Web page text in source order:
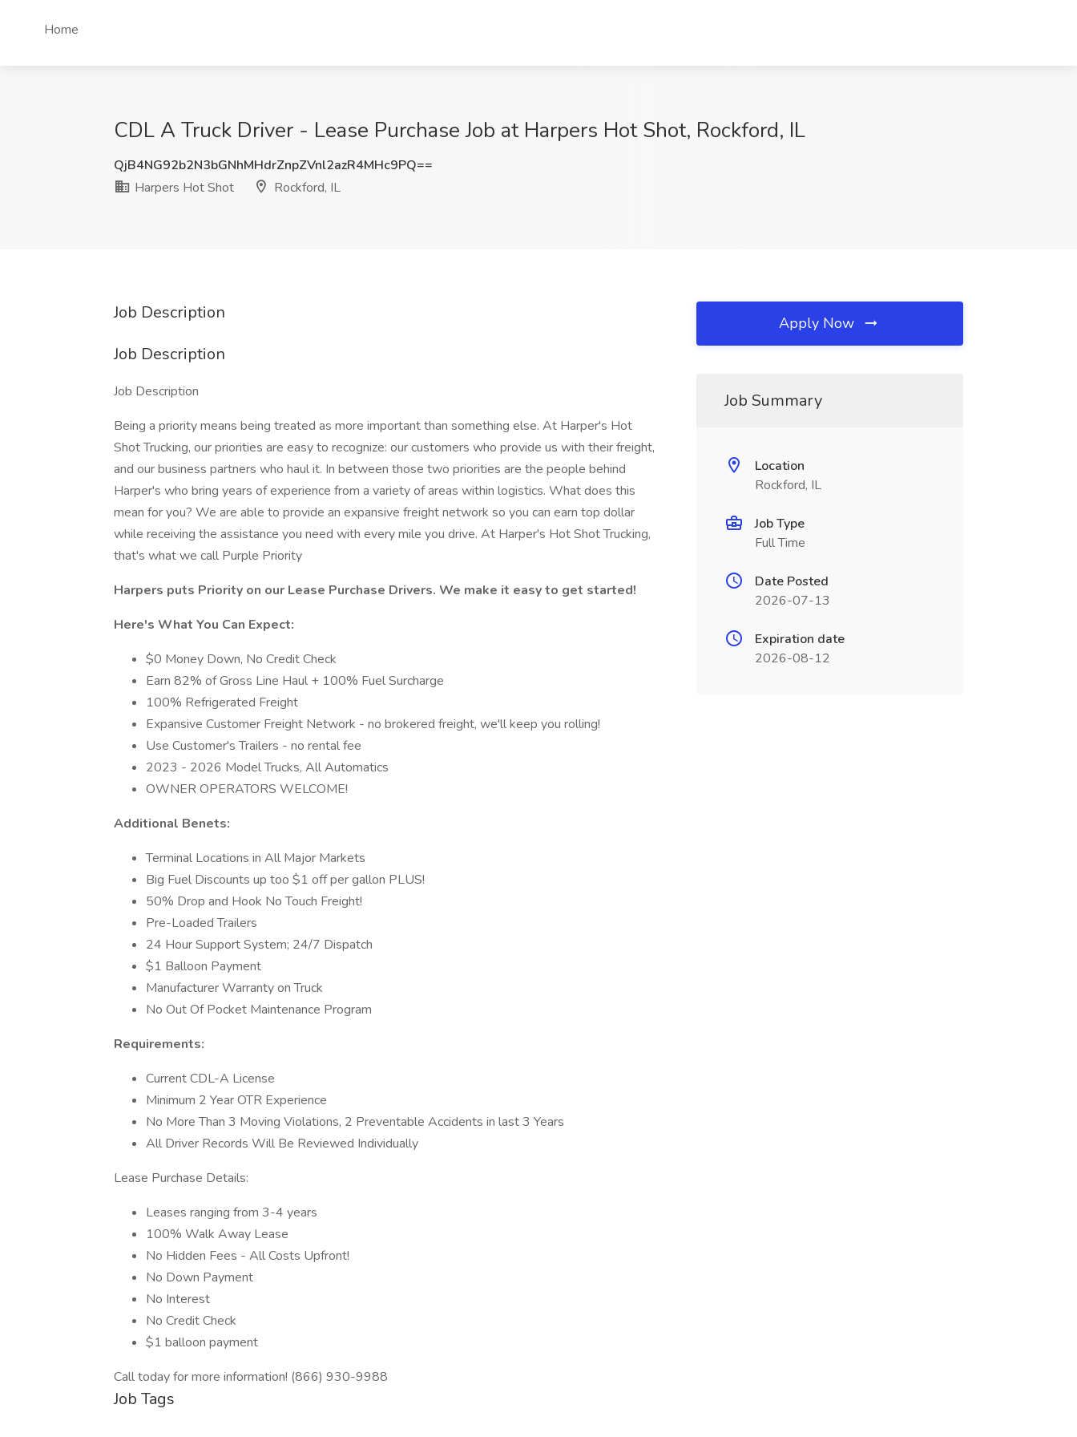
Home
CDL A Truck Driver - Lease Purchase Job at Harpers Hot Shot, Rockford, IL
QjB4NG92b2N3bGNhMHdrZnpZVnl2azR4MHc9PQ==
Harpers Hot Shot
Rockford, IL
Job Description
Job Description
Job Description
Being a priority means being treated as more important than something else. At Harper's Hot
Shot Trucking, our priorities are easy to recognize: our customers who provide us with their freight,
and our business partners who haul it. In between those two priorities are the people behind
Harper's who bring years of experience from a variety of areas within logistics. What does this
mean for you? We are able to provide an expansive freight network so you can earn top dollar
while receiving the assistance you need with every mile you drive. At Harper's Hot Shot Trucking,
that's what we call Purple Priority
Harpers puts Priority on our Lease Purchase Drivers. We make it easy to get started!
Here's What You Can Expect:
$0 Money Down, No Credit Check
Earn 82% of Gross Line Haul + 100% Fuel Surcharge
100% Refrigerated Freight
Expansive Customer Freight Network - no brokered freight, we'll keep you rolling!
Use Customer's Trailers - no rental fee
2023 - 2026 Model Trucks, All Automatics
OWNER OPERATORS WELCOME!
Additional Benets:
Terminal Locations in All Major Markets
Big Fuel Discounts up too $1 off per gallon PLUS!
50% Drop and Hook No Touch Freight!
Pre-Loaded Trailers
24 Hour Support System; 24/7 Dispatch
$1 Balloon Payment
Manufacturer Warranty on Truck
No Out Of Pocket Maintenance Program
Requirements:
Current CDL-A License
Minimum 2 Year OTR Experience
No More Than 3 Moving Violations, 2 Preventable Accidents in last 3 Years
All Driver Records Will Be Reviewed Individually
Lease Purchase Details:
Leases ranging from 3-4 years
100% Walk Away Lease
No Hidden Fees - All Costs Upfront!
No Down Payment
No Interest
No Credit Check
$1 balloon payment
Call today for more information! (866) 930-9988
Job Tags
Apply Now
Job Summary
Location
Rockford, IL
Job Type
Full Time
Date Posted
2026-07-13
Expiration date
2026-08-12